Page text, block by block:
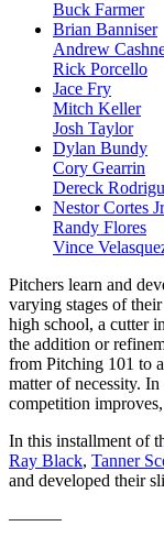
Buck Farmer
Brian Banniser
Andrew
Rick Porcello
Jace Fry
Mitch Keller
Josh Taylor
Dylan Bundy
Cory Gearrin
Dereck
Nestor Cortes
Randy Flores
Vince
Pitchers learn and
varying stages of
high school, a cutter
the addition or
from Pitching 101 to
matter of necessity.
competition
In this installment of
Ray Black, Tanner
and developed their
———